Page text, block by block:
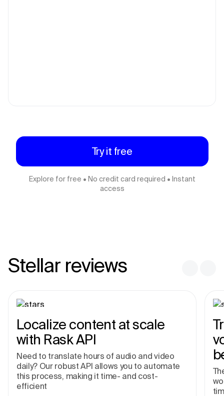
Try it free
Explore for free • No credit card required • Instant
access
Stellar reviews
Localize content at scale
with Rask API
Need to translate hours of audio and video
daily? Our robust API allows you to automate
this process, making it time- and cost-
efficient